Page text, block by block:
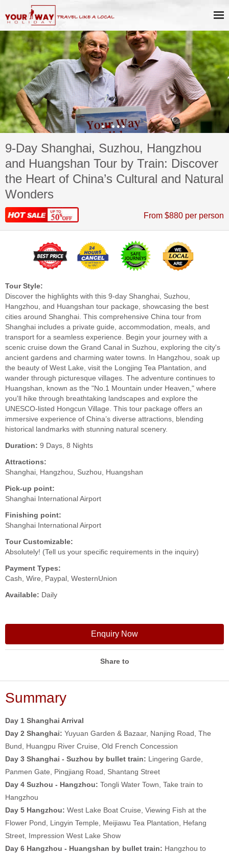
9-Day Shanghai, Suzhou, Hangzhou
and Huangshan Tour by Train: Discover
the Heart of China’s Cultural and Natural
Wonders
From $880 per person
Tour Style:
Discover the highlights with this 9-day Shanghai, Suzhou,
Hangzhou, and Huangshan tour package, showcasing the best
cities around Shanghai. This comprehensive China tour from
Shanghai includes a private guide, accommodation, meals, and
transport for a seamless experience. Begin your journey with a
scenic cruise down the Grand Canal in Suzhou, exploring the city's
ancient gardens and charming water towns. In Hangzhou, soak up
the beauty of West Lake, visit the Longjing Tea Plantation, and
wander through picturesque villages. The adventure continues to
Huangshan, known as the "No.1 Mountain under Heaven," where
you'll hike through breathtaking landscapes and explore the
UNESCO-listed Hongcun Village. This tour package offers an
immersive experience of China’s diverse attractions, blending
historical landmarks with stunning natural scenery.
Duration: 9 Days, 8 Nights
Attractions:
Shanghai, Hangzhou, Suzhou, Huangshan
Pick-up point:
Shanghai International Airport
Finishing point:
Shanghai International Airport
Tour Customizable:
Absolutely! (Tell us your specific requirements in the inquiry)
Payment Types:
Cash, Wire, Paypal, WesternUnion
Available: Daily
Enquiry Now
Share to
Summary
Day 1 Shanghai Arrival
Day 2 Shanghai: Yuyuan Garden & Bazaar, Nanjing Road, The
Bund, Huangpu River Cruise, Old French Concession
Day 3 Shanghai - Suzhou by bullet train: Lingering Garde,
Panmen Gate, Pingjiang Road, Shantang Street
Day 4 Suzhou - Hangzhou: Tongli Water Town, Take train to
Hangzhou
Day 5 Hangzhou: West Lake Boat Cruise, Viewing Fish at the
Flower Pond, Lingyin Temple, Meijiawu Tea Plantation, Hefang
Street, Impression West Lake Show
Day 6 Hangzhou - Huangshan by bullet train: Hangzhou to